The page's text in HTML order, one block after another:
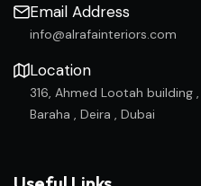
Email Address
info@alrafainteriors.com
Location
316, Ahmed Lootah building
Baraha , Deira , Dubai